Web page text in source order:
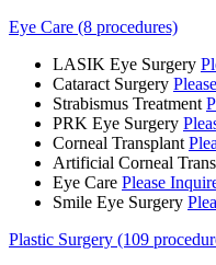
Eye Care (8 procedures)
LASIK Eye Surgery
Cataract Surgery
Strabismus Treatment
PRK Eye Surgery
Corneal Transplant
Artificial Corneal
Eye Care Please
Smile Eye Surgery
Plastic Surgery (109